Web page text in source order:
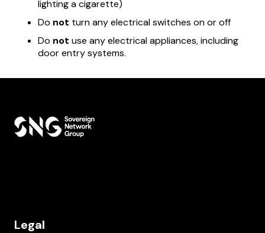
lighting a cigarette)
Do not turn any electrical switches on or off
Do not use any electrical appliances, including
door entry systems.
Legal